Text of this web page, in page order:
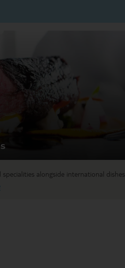
alongside international dishes,